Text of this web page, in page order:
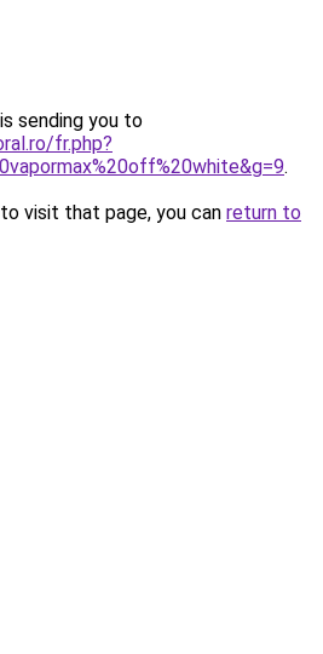
sending you to
fr.php?
.
visit that page, you can return to